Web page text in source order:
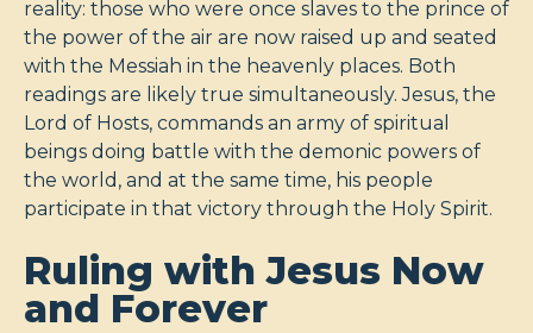
reality: those who were once slaves to the prince of
the power of the air are now raised up and seated
with the Messiah in the heavenly places. Both
readings are likely true simultaneously. Jesus, the
Lord of Hosts, commands an army of spiritual
beings doing battle with the demonic powers of
the world, and at the same time, his people
participate in that victory through the Holy Spirit.
Ruling with Jesus Now
and Forever